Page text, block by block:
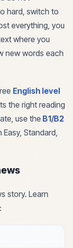
hard, switch to
everything, you
where you
new words each
English level
the right reading
use the B1/B2
Standard,
story. Learn